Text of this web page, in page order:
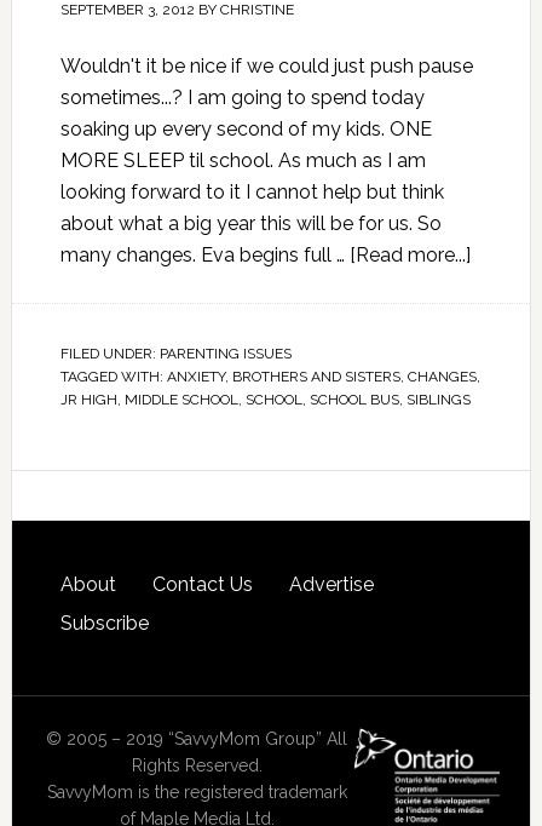
SEPTEMBER 3, 2012 BY CHRISTINE
Wouldn't it be nice if we could just push pause
sometimes...? I am going to spend today
soaking up every second of my kids. ONE
MORE SLEEP til school. As much as I am
looking forward to it I cannot help but think
about what a big year this will be for us. So
many changes. Eva begins full … [Read more...]
FILED UNDER: PARENTING ISSUES
TAGGED WITH: ANXIETY, BROTHERS AND SISTERS, CHANGES,
JR HIGH, MIDDLE SCHOOL, SCHOOL, SCHOOL BUS, SIBLINGS
About Contact Us
Advertise
Subscribe
© 2005 – 2019 “SavvyMom Group” All
Rights Reserved.
SavvyMom is the registered trademark
of Maple Media Ltd.